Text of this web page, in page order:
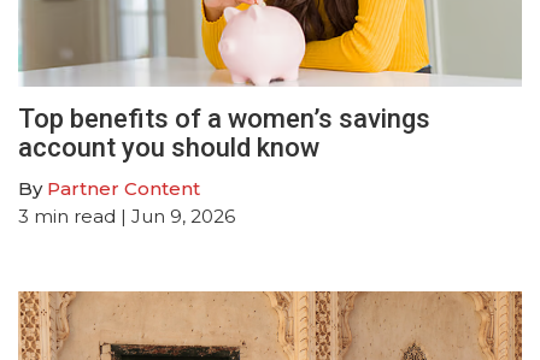
Top benefits of a women’s savings
account you should know
By Partner Content
3 min read | Jun 9, 2026